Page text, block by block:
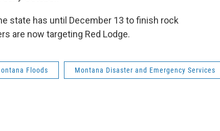
state has until December 13 to finish rock
are now targeting Red Lodge.
Floods Montana Disaster and Emergency Services